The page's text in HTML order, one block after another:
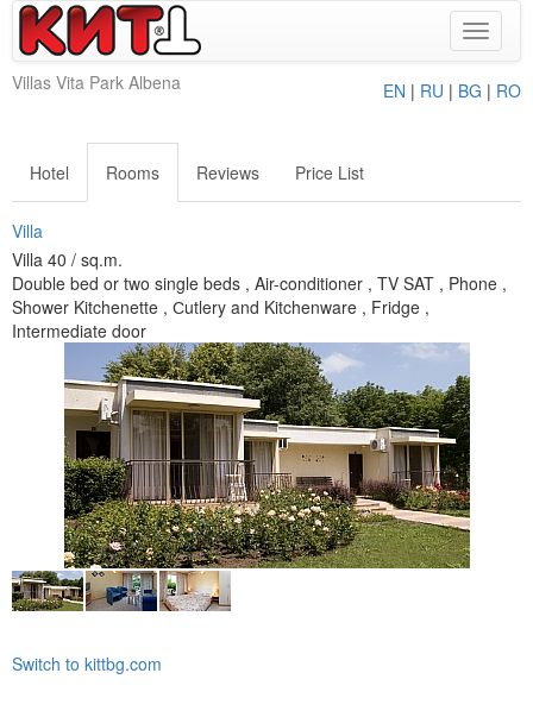
Toggle
Villas Vita Park Albena
EN | RU | BG | RO
Hotel Rooms Reviews Price List
Villa
Villa 40 / sq.m.
Double bed or two single beds , Air-conditioner , TV SAT , Phone ,
Shower Kitchenette , Сutlery and Kitchenware , Fridge ,
Intermediate door
Switch to kittbg.com